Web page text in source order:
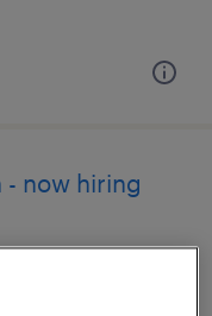
now hiring